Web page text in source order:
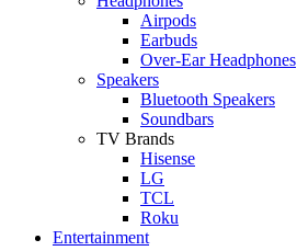
Airpods
Earbuds
Over-Ear Headphones
Speakers
Bluetooth Speakers
Soundbars
TV Brands
Hisense
LG
TCL
Roku
Entertainment